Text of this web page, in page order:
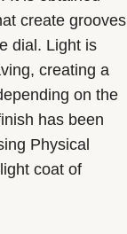
create grooves
dial. Light is
creating a
on the
has been
Physical
coat of